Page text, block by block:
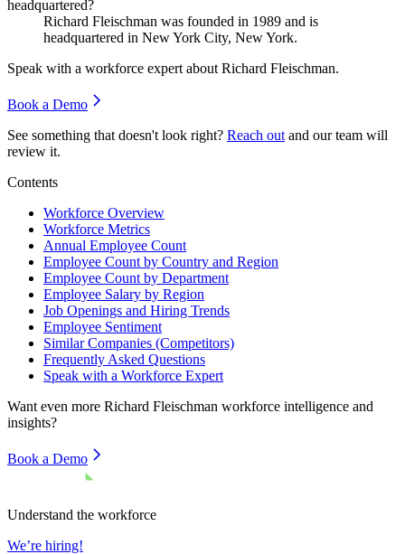
headquartered?
Richard Fleischman was founded in 1989 and is
headquartered in New York City, New York.
Speak with a workforce expert about Richard Fleischman.
Book a Demo
See something that doesn't look right? Reach out and our team will
review it.
Contents
Workforce Overview
Workforce Metrics
Annual Employee Count
Employee Count by Country and Region
Employee Count by Department
Employee Salary by Region
Job Openings and Hiring Trends
Employee Sentiment
Similar Companies (Competitors)
Frequently Asked Questions
Speak with a Workforce Expert
Want even more Richard Fleischman workforce intelligence and
insights?
Book a Demo
Understand the workforce
We’re hiring!